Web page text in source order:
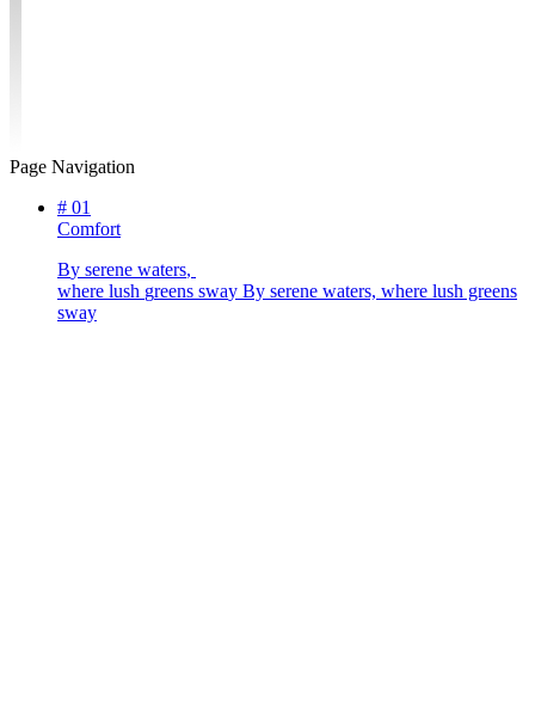
Page Navigation
# 01
Comfort
By serene waters,
where lush greens sway By serene waters, where lush greens
sway